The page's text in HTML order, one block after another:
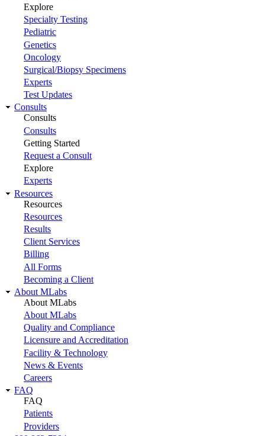
Explore
Specialty Testing
Pediatric
Genetics
Oncology
Surgical/Biopsy Specimens
Experts
Test Updates
Consults
Consults
Consults
Getting Started
Request a Consult
Explore
Experts
Resources
Resources
Resources
Results
Client Services
Billing
All Forms
Becoming a Client
About MLabs
About MLabs
About MLabs
Quality and Compliance
Licensure and Accreditation
Facility & Technology
News & Events
Careers
FAQ
FAQ
Patients
Providers